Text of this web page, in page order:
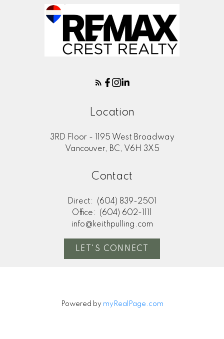
Location
3RD Floor - 1195 West Broadway
Vancouver, BC, V6H 3X5
Contact
Direct:
(604) 839-2501
Office:
(604) 602-1111
info@keithpulling.com
LET'S CONNECT
Powered by myRealPage.com